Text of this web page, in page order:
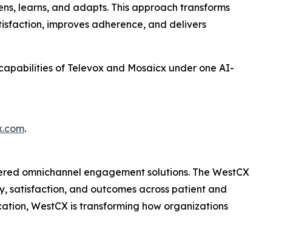
learns, and adapts. This approach transforms
improves adherence, and delivers
of Televox and Mosaicx under one AI-
.
omnichannel engagement solutions. The WestCX
satisfaction, and outcomes across patient and
WestCX is transforming how organizations